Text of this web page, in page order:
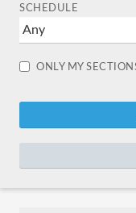
SCHEDULE
ONLY MY